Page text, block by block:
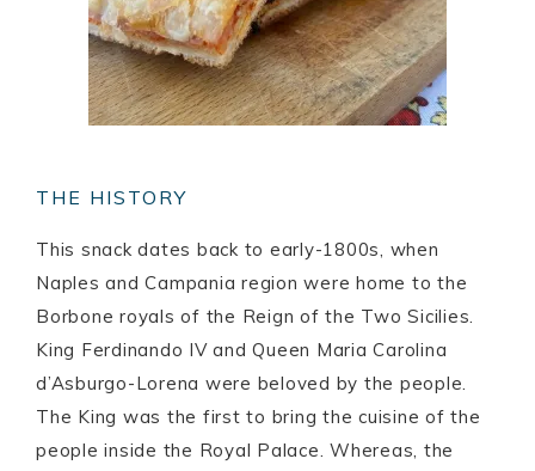
THE HISTORY
This snack dates back to early-1800s, when
Naples and Campania region were home to the
Borbone royals of the Reign of the Two Sicilies.
King Ferdinando IV and Queen Maria Carolina
d’Asburgo-Lorena were beloved by the people.
The King was the first to bring the cuisine of the
people inside the Royal Palace. Whereas, the